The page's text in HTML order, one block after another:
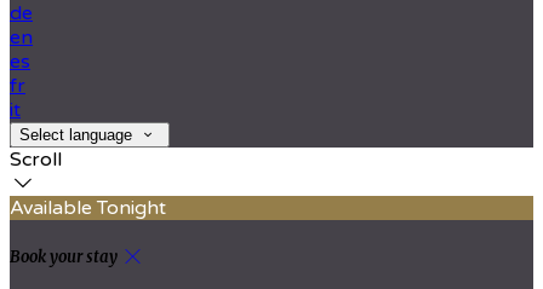
de
en
es
fr
it
Select language
Scroll
Available Tonight
Book your stay